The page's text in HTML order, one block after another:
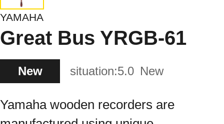
YAMAHA
Great Bus YRGB-61
New situation:5.0 New
Yamaha wooden recorders are